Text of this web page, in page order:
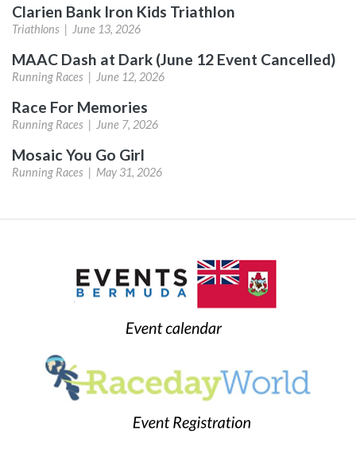
Clarien Bank Iron Kids Triathlon
Triathlons | June 13, 2026
MAAC Dash at Dark (June 12 Event Cancelled)
Running Races | June 12, 2026
Race For Memories
Running Races | June 7, 2026
Mosaic You Go Girl
Running Races | May 31, 2026